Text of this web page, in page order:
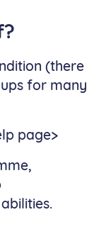
(there
for many
page>